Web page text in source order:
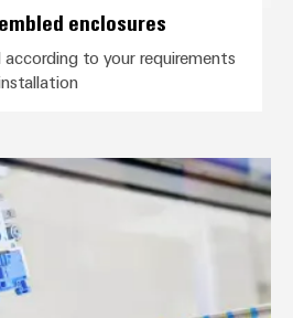
enclosures
to your requirements
Assembled terminal rails